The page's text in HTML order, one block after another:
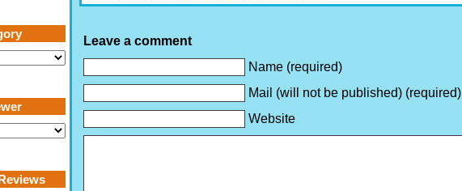
Leave a comment
Name (required)
Mail (will not be published) (required)
Website